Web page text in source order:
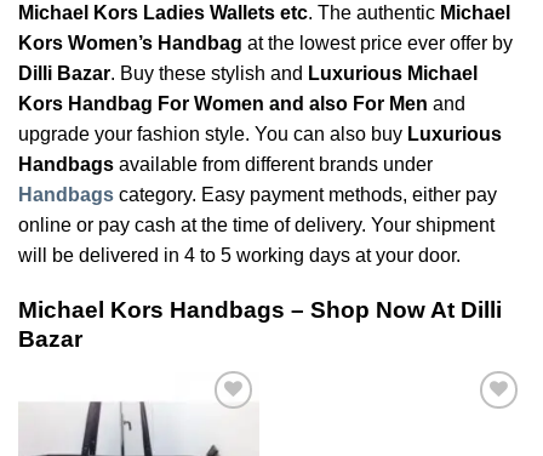
Michael Kors Ladies Wallets etc. The authentic Michael
Kors Women’s Handbag at the lowest price ever offer by
Dilli Bazar. Buy these stylish and Luxurious Michael
Kors Handbag For Women and also For Men and
upgrade your fashion style. You can also buy Luxurious
Handbags available from different brands under
Handbags category. Easy payment methods, either pay
online or pay cash at the time of delivery. Your shipment
will be delivered in 4 to 5 working days at your door.
Michael Kors Handbags – Shop Now At Dilli
Bazar